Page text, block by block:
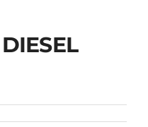
DIESEL